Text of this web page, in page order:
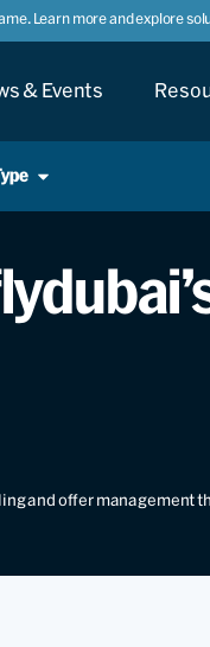
Learn more and explore
& Events
and offer management